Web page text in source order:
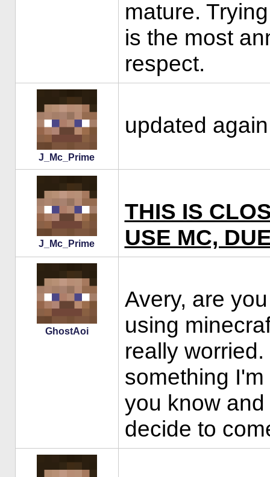
mature.
is the most
respect.
J_Mc_Prime
updated
J_Mc_Prime
THIS IS
USE MC,
GhostAoi
Avery, are
using
really
something
you know
decide to